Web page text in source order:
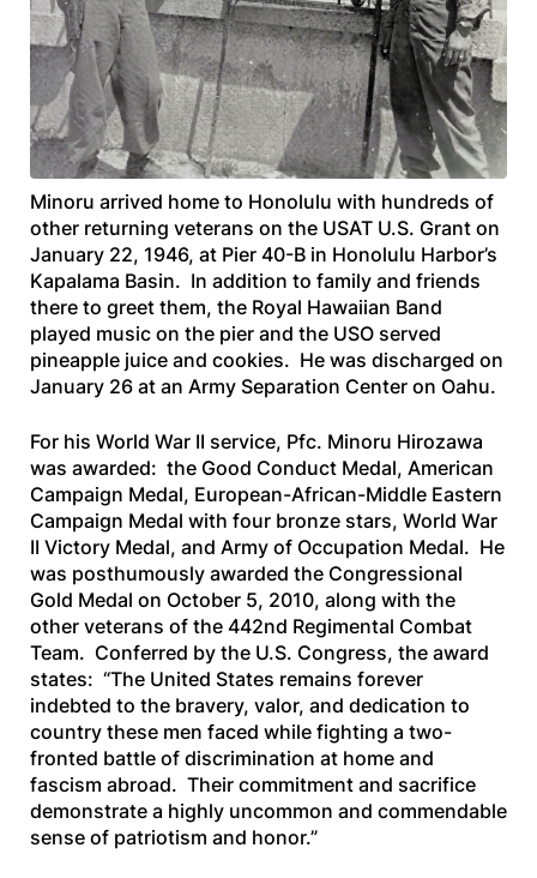
Minoru arrived home to Honolulu with hundreds of
other returning veterans on the USAT U.S. Granton
January 22, 1946, at Pier 40-B in Honolulu Harbor’s
Kapalama Basin. In addition to family and friends
there to greet them, the Royal Hawaiian Band
played music on the pier and the USO served
pineapple juice and cookies. He was discharged on
January 26 at an Army Separation Center on Oahu.
For his World War II service, Pfc. Minoru Hirozawa
was awarded: the Good Conduct Medal, American
Campaign Medal, European-African-Middle Eastern
Campaign Medal with four bronze stars, World War
II Victory Medal, and Army of Occupation Medal. He
was posthumously awarded the Congressional
Gold Medal on October 5, 2010, along with the
other veterans of the 442nd Regimental Combat
Team. Conferred by the U.S. Congress, the award
states: “The United States remains forever
indebted to the bravery, valor, and dedication to
country these men faced while fighting a two-
fronted battle of discrimination at home and
fascism abroad. Their commitment and sacrifice
demonstrate a highly uncommon and commendable
sense of patriotism and honor.”